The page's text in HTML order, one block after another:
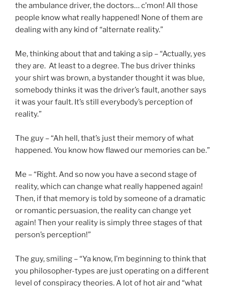
the ambulance driver, the doctors… c’mon! All those
people know what really happened! None of them are
dealing with any kind of “alternate reality.”
Me, thinking about that and taking a sip – “Actually, yes
they are. At least to a degree. The bus driver thinks
your shirt was brown, a bystander thought it was blue,
somebody thinks it was the driver’s fault, another says
it was your fault. It’s still everybody’s perception of
reality.”
The guy – “Ah hell, that’s just their memory of what
happened. You know how flawed our memories can be.”
Me – “Right. And so now you have a second stage of
reality, which can change what really happened again!
Then, if that memory is told by someone of a dramatic
or romantic persuasion, the reality can change yet
again! Then your reality is simply three stages of that
person’s perception!”
The guy, smiling – “Ya know, I’m beginning to think that
you philosopher-types are just operating on a different
level of conspiracy theories. A lot of hot air and “what